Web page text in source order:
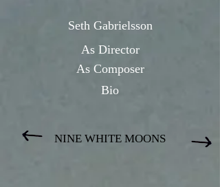
Seth Gabrielsson
As Director
As Composer
Bio
NINE WHITE MOONS